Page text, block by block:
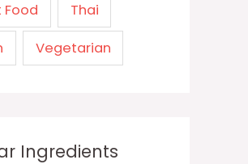
Thai
Vegetarian
Ingredients